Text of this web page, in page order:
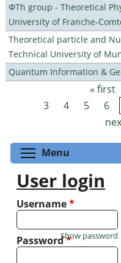
ΦTh group - Theoretical
University of Franche-
Theoretical particle and
Technical University of
Quantum Information &
Pages « first
3
4 5 6
Menu
User login
Username*
Password*
Show password